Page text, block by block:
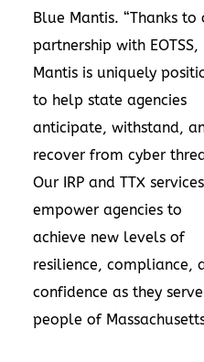
Blue Mantis. “Thanks to
partnership with EOTSS,
Mantis is uniquely
to help state agencies
anticipate, withstand,
recover from cyber
Our IRP and TTX services
empower agencies to
achieve new levels of
resilience, compliance,
confidence as they
people of